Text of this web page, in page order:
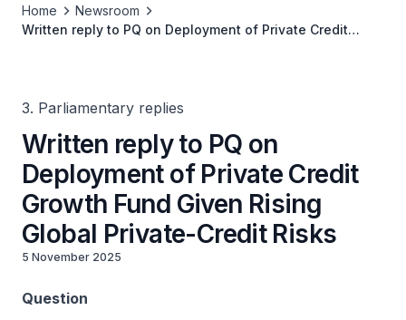
Home
Newsroom
Written reply to PQ on Deployment of Private Credit
3. Parliamentary replies
Written reply to PQ on
Deployment of Private Credit
Growth Fund Given Rising
Global Private-Credit Risks
5 November 2025
Question